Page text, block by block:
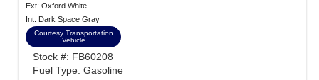
Ext: Oxford White
Int: Dark Space Gray
Courtesy Transportation
Vehicle
Stock #: FB60208
Fuel Type: Gasoline